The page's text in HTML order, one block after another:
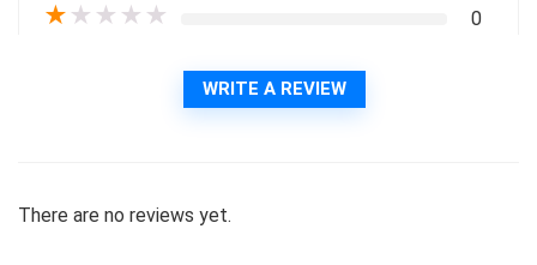
★ ★ ★ ★ ★ 0
WRITE A REVIEW
There are no reviews yet.